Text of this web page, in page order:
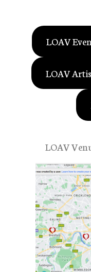
LOAV
LOAV
LOAV